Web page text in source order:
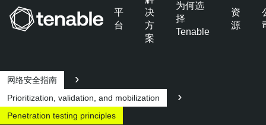
跳转至页脚
平
台
决
方
案
为何选
择
Tenable
资
源
网络安全指南
Prioritization, validation, and mobilization
Penetration testing principles